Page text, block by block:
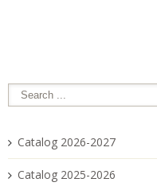
Catalog 2026-2027
Catalog 2025-2026